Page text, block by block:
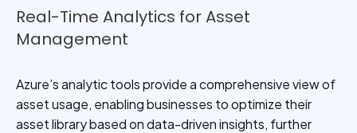
Real-Time Analytics for Asset
Management
Azure’s analytic tools provide a comprehensive view of
asset usage, enabling businesses to optimize their
asset library based on data-driven insights, further